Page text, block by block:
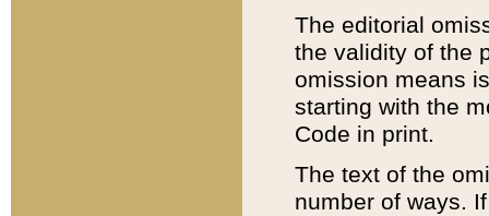
The editorial
the validity of the
omission means
starting with the
Code in print.
The text of the
number of ways.